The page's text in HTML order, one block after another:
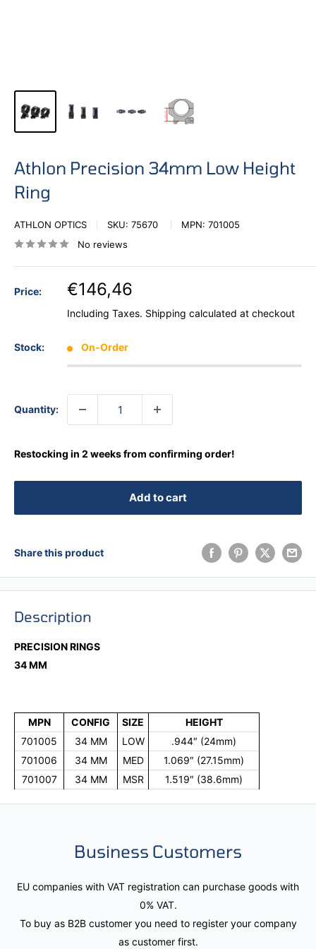
Athlon Precision 34mm Low Height
Ring
ATHLON OPTICS SKU: 75670 MPN: 701005
No reviews
Price: €146,46
Including Taxes. Shipping calculated at checkout
Stock: On-Order
Quantity:
Restocking in 2 weeks from confirming order!
Add to cart
Share this product
Description
PRECISION RINGS
34 MM
MPN CONFIG SIZE
HEIGHT
701005
34 MM LOW
.944″ (24mm)
701006
34 MM MED
1.069″ (27.15mm)
701007
34 MM MSR 1.519″ (38.6mm)
Business Customers
EU companies with VAT registration can purchase goods with
0% VAT.
To buy as B2B customer you need to register your company
as customer first.